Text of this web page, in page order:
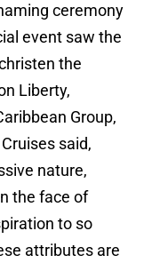
ceremony
event saw the
the
Liberty,
Group,
said,
nature,
the face of
to so
attributes are